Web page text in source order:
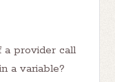
provider call
a variable?